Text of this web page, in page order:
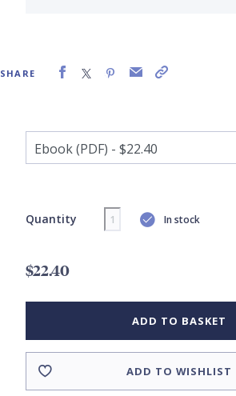
SHARE
Quantity In stock
$22.40
ADD TO BASKET
ADD TO WISHLIST